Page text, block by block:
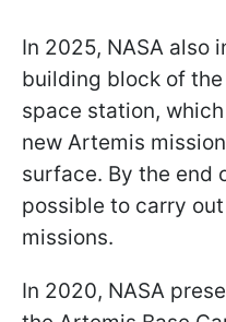
In 2025, NASA also
building block of
space station,
new Artemis
surface. By the end
possible to carry
missions.
In 2020, NASA